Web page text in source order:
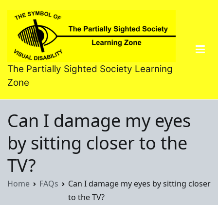
content
The Partially Sighted Society Learning
Zone
Can I damage my eyes
by sitting closer to the
TV?
Home FAQs
Can I damage my eyes by sitting closer
to the TV?